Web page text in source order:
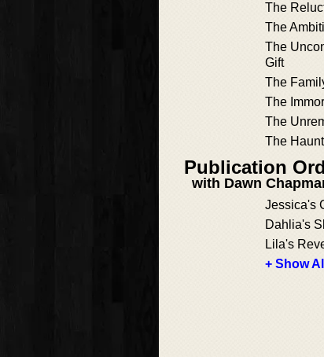
The
The
The
Gift
The
The
The
The
Publication
with Dawn
Jessica's
Dahlia's
Lila's
+ Show